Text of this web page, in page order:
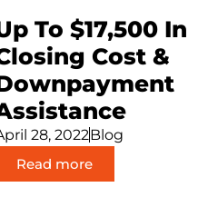
To $17,500 In
Cost &
28, 2022Blog
Read more